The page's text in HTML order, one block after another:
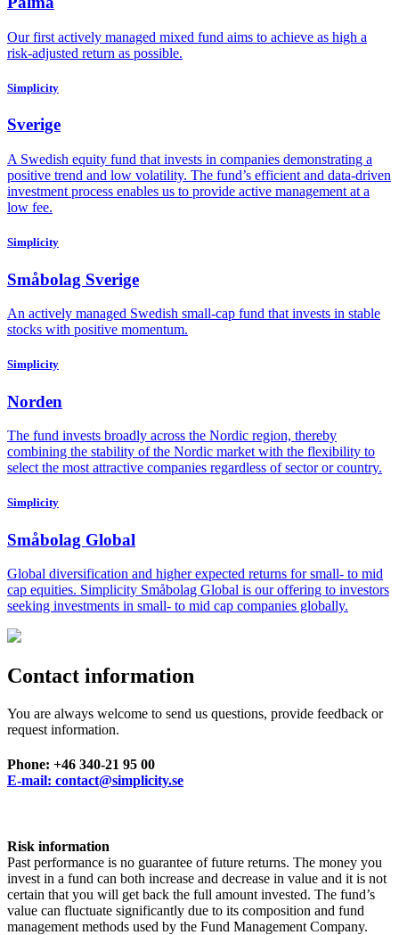
Our first actively managed mixed fund aims to achieve as high a
risk-adjusted return as possible.
Simplicity
Sverige
A Swedish equity fund that invests in companies demonstrating a
positive trend and low volatility. The fund’s efficient and data-driven
investment process enables us to provide active management at a
low fee.
Simplicity
Småbolag Sverige
An actively managed Swedish small-cap fund that invests in stable
stocks with positive momentum.
Simplicity
Norden
The fund invests broadly across the Nordic region, thereby
combining the stability of the Nordic market with the flexibility to
select the most attractive companies regardless of sector or country.
Simplicity
Småbolag Global
Global diversification and higher expected returns for small- to mid
cap equities. Simplicity Småbolag Global is our offering to investors
seeking investments in small- to mid cap companies globally.
Contact information
You are always welcome to send us questions, provide feedback or
request information.
Phone: +46 340-21 95 00
E-mail: contact@simplicity.se
Risk information
Past performance is no guarantee of future returns. The money you
invest in a fund can both increase and decrease in value and it is not
certain that you will get back the full amount invested. The fund’s
value can fluctuate significantly due to its composition and fund
management methods used by the Fund Management Company.